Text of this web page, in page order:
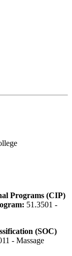
Programs (CIP)
51.3501 -
(SOC)
- Massage